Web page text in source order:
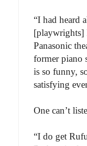
“I had heard
[playwrights]
Panasonic
former piano
is so funny,
satisfying
One can’t
“I do get